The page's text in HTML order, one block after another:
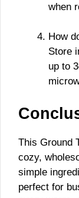
when
How
Store
up to
This Ground
cozy,
simple
perfect for